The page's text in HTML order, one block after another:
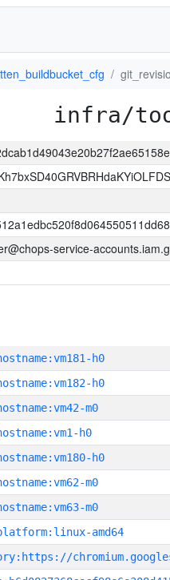
infra/
service-
h0
h0
m0
h0
h0
m0
m0
amd64